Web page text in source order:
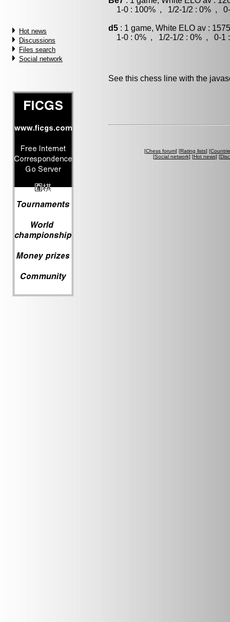
Hot news
Discussions
Files search
Social network
1-0 : 100% , 1/2-1/2 : 0% , 0-
d5 : 1 game, White ELO av :
1-0 : 0% , 1/2-1/2 : 0% , 0-1 :
See this chess line with the
[Chess forum] [Rating lists] [
[Social network] [Hot news] [